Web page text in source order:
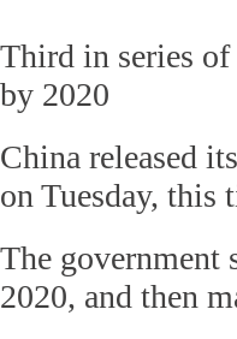
Third in series
by 2020
China released
on Tuesday, this
The government
2020, and then